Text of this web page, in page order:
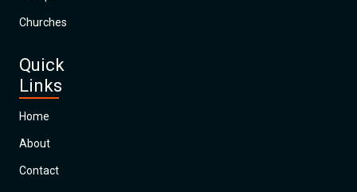
Churches
Quick
Links
Home
About
Contact